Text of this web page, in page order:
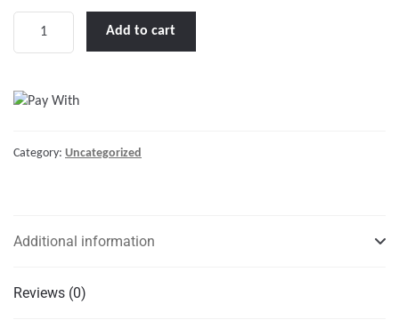
Ø45mm
Hose,
Add to cart
Category: Uncategorized
Additional information
Reviews (0)